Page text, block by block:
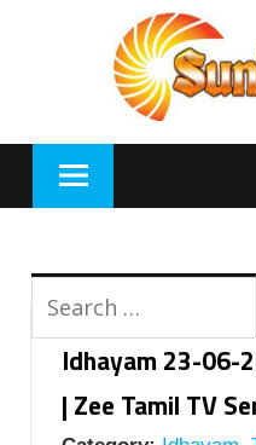
Idhayam 23-06-
| Zee Tamil TV